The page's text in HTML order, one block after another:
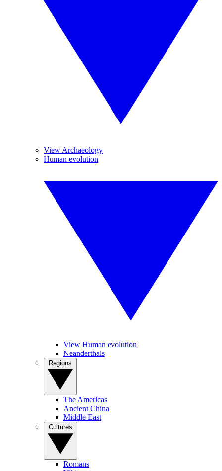
View Archaeology
Human evolution
View Human evolution
Neanderthals
The Americas
Ancient China
Middle East
Romans